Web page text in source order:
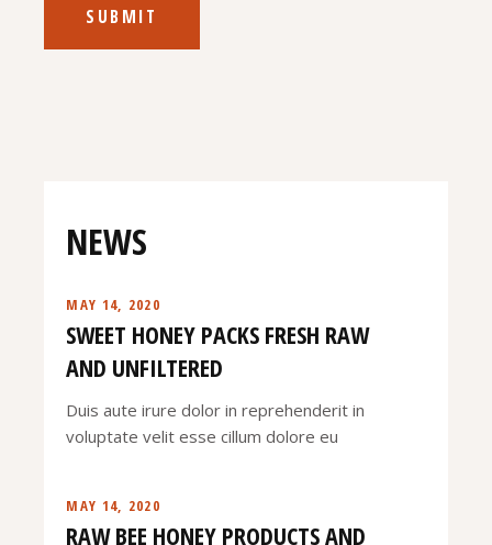
SUBMIT
NEWS
MAY 14, 2020
SWEET HONEY PACKS FRESH RAW
AND UNFILTERED
Duis aute irure dolor in reprehenderit in
voluptate velit esse cillum dolore eu
MAY 14, 2020
RAW BEE HONEY PRODUCTS AND